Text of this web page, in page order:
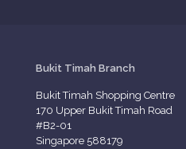
Bukit Timah Branch
Bukit Timah Shopping Centre
170 Upper Bukit Timah Road
#B2-01
Singapore 588179